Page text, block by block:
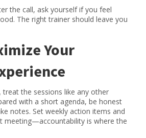
the call, ask yourself if you feel
The right trainer should leave you
Your
treat the sessions like any other
with a short agenda, be honest
notes. Set weekly action items and
meeting—accountability is where the